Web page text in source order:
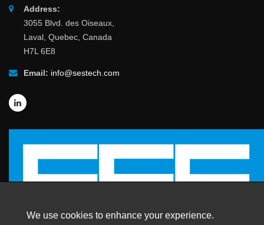
Address:
3055 Blvd. des Oiseaux,
Laval, Quebec, Canada
H7L 6E8
Email: info@sestech.com
We use cookies to enhance your experience.